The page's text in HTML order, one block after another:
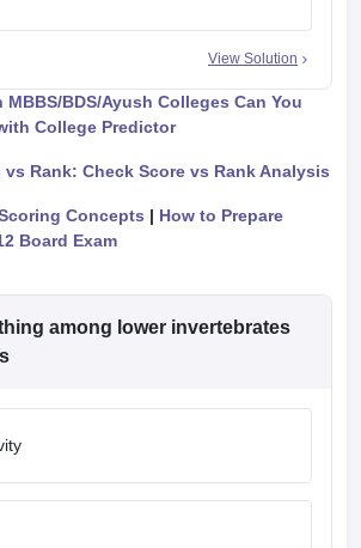
View Solution
MBBS/BDS/Ayush Colleges Can You
College Predictor
vs Rank: Check Score vs Rank Analysis
Concepts | How to Prepare
Board Exam
among lower invertebrates